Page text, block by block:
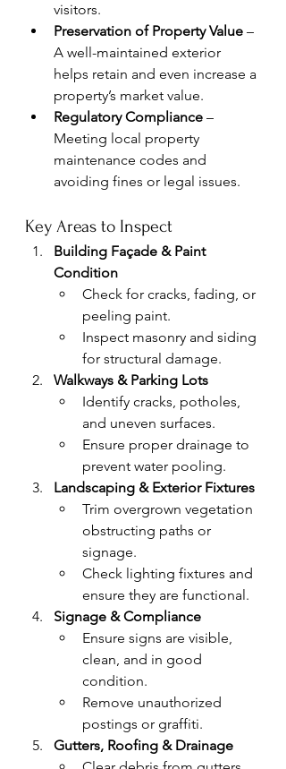
visitors.
Preservation of Property Value –
A well-maintained exterior
helps retain and even increase a
property’s market value.
Regulatory Compliance –
Meeting local property
maintenance codes and
avoiding fines or legal issues.
Key Areas to Inspect
Building Façade & Paint
Condition
Check for cracks, fading, or
peeling paint.
Inspect masonry and siding
for structural damage.
Walkways & Parking Lots
Identify cracks, potholes,
and uneven surfaces.
Ensure proper drainage to
prevent water pooling.
Landscaping & Exterior Fixtures
Trim overgrown vegetation
obstructing paths or
signage.
Check lighting fixtures and
ensure they are functional.
Signage & Compliance
Ensure signs are visible,
clean, and in good
condition.
Remove unauthorized
postings or graffiti.
Gutters, Roofing & Drainage